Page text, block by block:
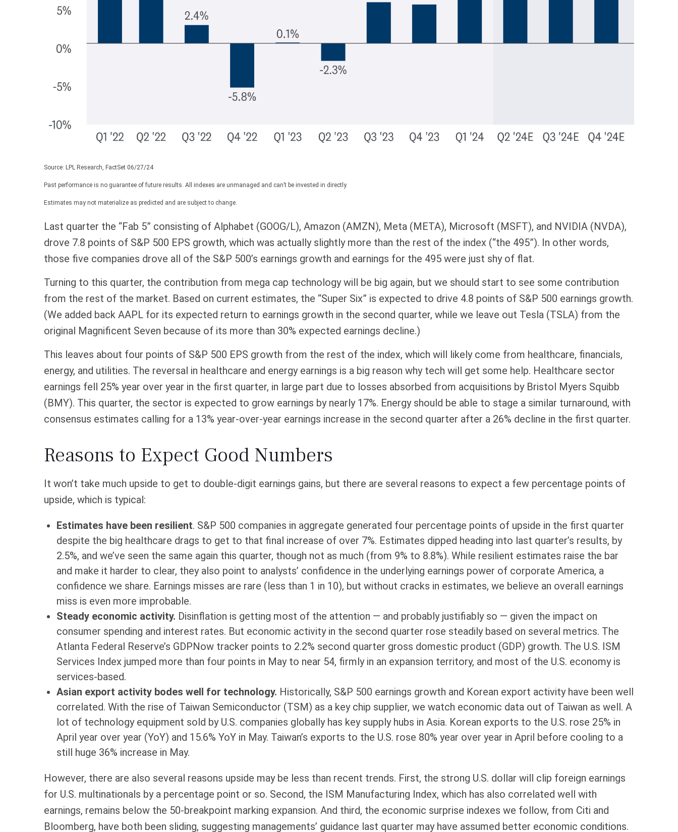
Source: LPL Research, FactSet 06/27/24
Past performance is no guarantee of future results. All indexes are unmanaged and can’t be invested in directly.
Estimates may not materialize as predicted and are subject to change.
Last quarter the “Fab 5” consisting of Alphabet (GOOG/L), Amazon (AMZN), Meta (META), Microsoft (MSFT), and NVIDIA (NVDA),
drove 7.8 points of S&P 500 EPS growth, which was actually slightly more than the rest of the index (“the 495”). In other words,
those five companies drove all of the S&P 500’s earnings growth and earnings for the 495 were just shy of flat.
Turning to this quarter, the contribution from mega cap technology will be big again, but we should start to see some contribution
from the rest of the market. Based on current estimates, the “Super Six” is expected to drive 4.8 points of S&P 500 earnings growth.
(We added back AAPL for its expected return to earnings growth in the second quarter, while we leave out Tesla (TSLA) from the
original Magnificent Seven because of its more than 30% expected earnings decline.)
This leaves about four points of S&P 500 EPS growth from the rest of the index, which will likely come from healthcare, financials,
energy, and utilities. The reversal in healthcare and energy earnings is a big reason why tech will get some help. Healthcare sector
earnings fell 25% year over year in the first quarter, in large part due to losses absorbed from acquisitions by Bristol Myers Squibb
(BMY). This quarter, the sector is expected to grow earnings by nearly 17%. Energy should be able to stage a similar turnaround, with
consensus estimates calling for a 13% year-over-year earnings increase in the second quarter after a 26% decline in the first quarter.
Reasons to Expect Good Numbers
It won’t take much upside to get to double-digit earnings gains, but there are several reasons to expect a few percentage points of
upside, which is typical:
Estimates have been resilient. S&P 500 companies in aggregate generated four percentage points of upside in the first quarter
despite the big healthcare drags to get to that final increase of over 7%. Estimates dipped heading into last quarter’s results, by
2.5%, and we’ve seen the same again this quarter, though not as much (from 9% to 8.8%). While resilient estimates raise the bar
and make it harder to clear, they also point to analysts’ confidence in the underlying earnings power of corporate America, a
confidence we share. Earnings misses are rare (less than 1 in 10), but without cracks in estimates, we believe an overall earnings
miss is even more improbable.
Steady economic activity. Disinflation is getting most of the attention — and probably justifiably so — given the impact on
consumer spending and interest rates. But economic activity in the second quarter rose steadily based on several metrics. The
Atlanta Federal Reserve’s GDPNow tracker points to 2.2% second quarter gross domestic product (GDP) growth. The U.S. ISM
Services Index jumped more than four points in May to near 54, firmly in an expansion territory, and most of the U.S. economy is
services-based.
Asian export activity bodes well for technology. Historically, S&P 500 earnings growth and Korean export activity have been well
correlated. With the rise of Taiwan Semiconductor (TSM) as a key chip supplier, we watch economic data out of Taiwan as well. A
lot of technology equipment sold by U.S. companies globally has key supply hubs in Asia. Korean exports to the U.S. rose 25% in
April year over year (YoY) and 15.6% YoY in May. Taiwan’s exports to the U.S. rose 80% year over year in April before cooling to a
still huge 36% increase in May.
However, there are also several reasons upside may be less than recent trends. First, the strong U.S. dollar will clip foreign earnings
for U.S. multinationals by a percentage point or so. Second, the ISM Manufacturing Index, which has also correlated well with
earnings, remains below the 50-breakpoint marking expansion. And third, the economic surprise indexes we follow, from Citi and
Bloomberg, have both been sliding, suggesting managements’ guidance last quarter may have assumed better economic conditions.